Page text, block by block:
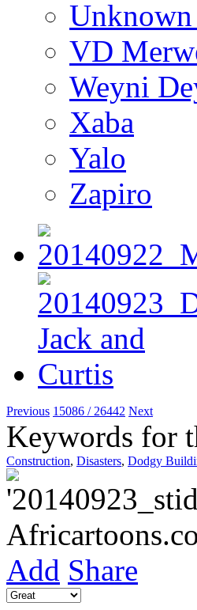
VD
Weyni
Xaba
Yalo
Zapiro
Previous 15086 / 26442 Next
Keywords for
Construction, Disasters, Dodgy
Add Share